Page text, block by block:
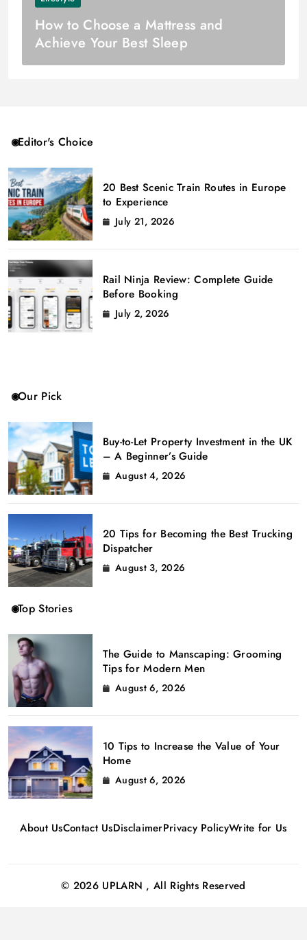
How to Choose a Mattress and
Achieve Your Best Sleep
Editor's Choice
20 Best Scenic Train Routes in Europe
to Experience
July 21, 2026
Rail Ninja Review: Complete Guide
Before Booking
July 2, 2026
Our Pick
Buy-to-Let Property Investment in the UK
– A Beginner’s Guide
August 4, 2026
20 Tips for Becoming the Best Trucking
Dispatcher
August 3, 2026
Top Stories
The Guide to Manscaping: Grooming
Tips for Modern Men
August 6, 2026
10 Tips to Increase the Value of Your
Home
August 6, 2026
About UsContact UsDisclaimerPrivacy PolicyWrite for Us
© 2026 UPLARN , All Rights Reserved